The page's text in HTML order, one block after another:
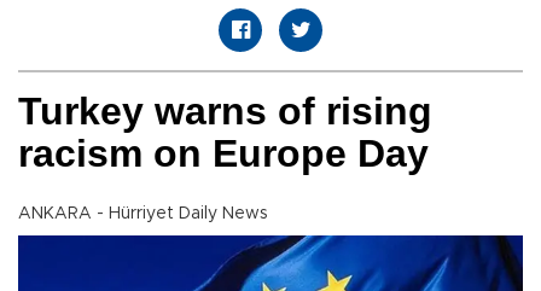
Turkey warns of rising
racism on Europe Day
ANKARA - Hürriyet Daily News